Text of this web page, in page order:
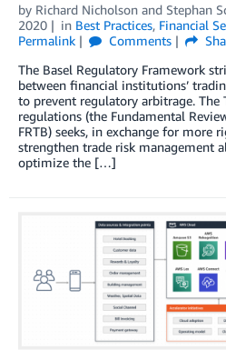
by Richard Nicholson and Stephan
2020
in Best Practices, Financial
Permalink
Comments
The Basel Regulatory Framework
between financial institutions’
to prevent regulatory arbitrage. The
regulations (the Fundamental
FRTB) seeks, in exchange for more
strengthen trade risk management
optimize the […]